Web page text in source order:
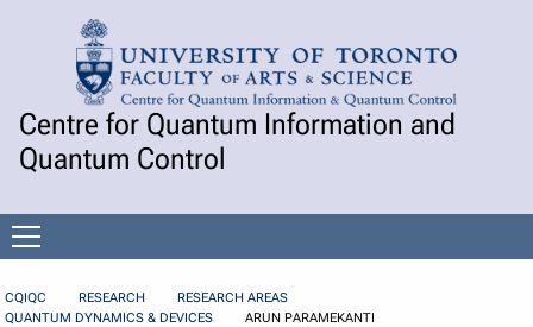
Skip to Content
Centre for Quantum Information and
Quantum Control
menu
CQIQC RESEARCH
RESEARCH AREAS
QUANTUM DYNAMICS & DEVICES
ARUN PARAMEKANTI